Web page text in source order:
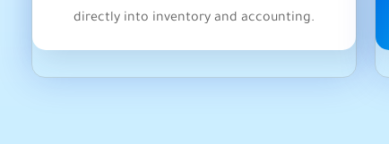
directly into inventory and accounting.